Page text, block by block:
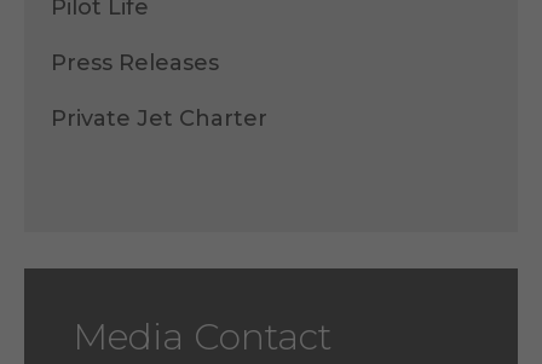
Pilot Life
Press Releases
Private Jet Charter
Media Contact